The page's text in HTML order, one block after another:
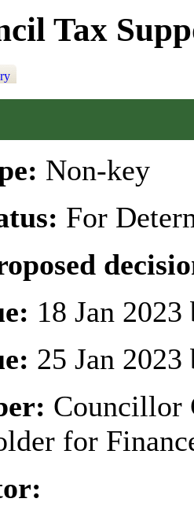
Tax
Non-key
For
18 Jan
25 Jan
Councillor
for